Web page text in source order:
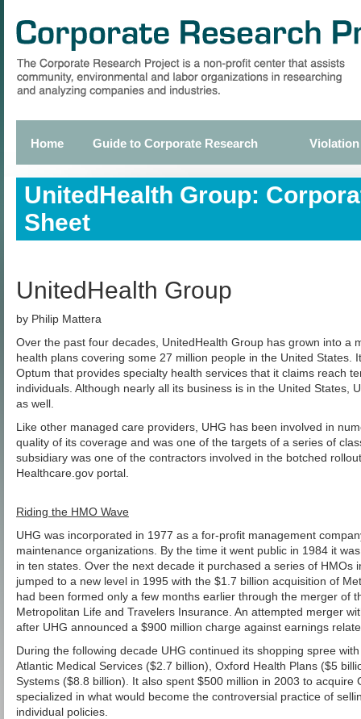
main
Primary
links
Home Guide to Corporate Research
UnitedHealth Group:
Sheet
UnitedHealth Group
by Philip Mattera
Over the past four decades, UnitedHealth Group has grown into a
health plans covering some 27 million people in the United States.
Optum that provides specialty health services that it claims reach
individuals. Although nearly all its business is in the United States,
as well.
Like other managed care providers, UHG has been involved in
quality of its coverage and was one of the targets of a series of
subsidiary was one of the contractors involved in the botched
Healthcare.gov portal.
Riding the HMO Wave
UHG was incorporated in 1977 as a for-profit management
maintenance organizations. By the time it went public in 1984 it
in ten states. Over the next decade it purchased a series of HMOs
jumped to a new level in 1995 with the $1.7 billion acquisition of
had been formed only a few months earlier through the merger of
Metropolitan Life and Travelers Insurance. An attempted merger
after UHG announced a $900 million charge against earnings
During the following decade UHG continued its shopping spree
Atlantic Medical Services ($2.7 billion), Oxford Health Plans ($5
Systems ($8.8 billion). It also spent $500 million in 2003 to acquire
specialized in what would become the controversial practice of
individual policies.